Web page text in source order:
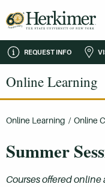
REQUEST INFO
Online Learning
Online Learning / Online
Summer
Courses offered